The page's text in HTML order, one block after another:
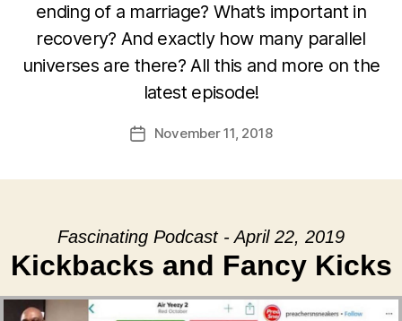
ending of a marriage? What’s important in
recovery? And exactly how many parallel
universes are there? All this and more on the
latest episode!
PostNovember 11, 2018
Fascinating Podcast - April 22, 2019
Kickbacks and Fancy Kicks